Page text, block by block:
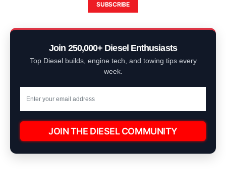
SUBSCRIBE
Join 250,000+ Diesel Enthusiasts
Top Diesel builds, engine tech, and towing tips every
week.
JOIN THE DIESEL COMMUNITY